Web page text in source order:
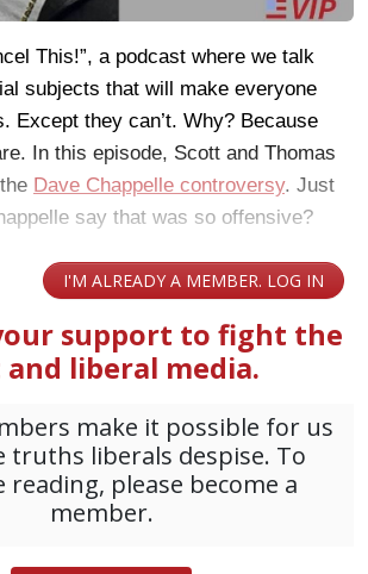
This!”, a podcast where we talk
subjects that will make everyone
Except they can’t. Why? Because
In this episode, Scott and Thomas
Dave Chappelle controversy. Just
say that was so offensive?